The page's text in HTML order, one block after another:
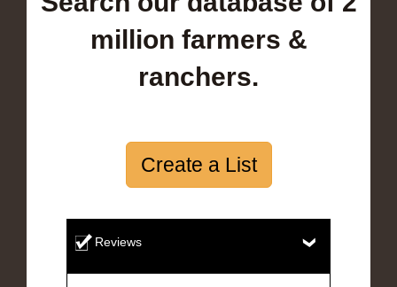
million farmers &
ranchers.
Create a List
Reviews